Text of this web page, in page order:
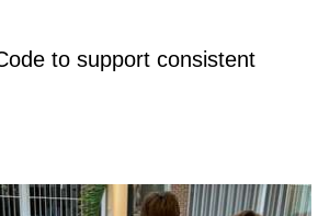
to support consistent